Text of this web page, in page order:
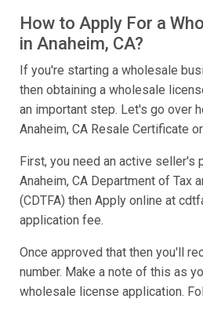
How to Apply For a
in Anaheim, CA?
If you're starting a wholesale
then obtaining a wholesale
an important step. Let's go over
Anaheim, CA Resale Certificate
First, you need an active seller's
Anaheim, CA Department of Tax
(CDTFA) then Apply online at
application fee.
Once approved that then you'll
number. Make a note of this as
wholesale license application.